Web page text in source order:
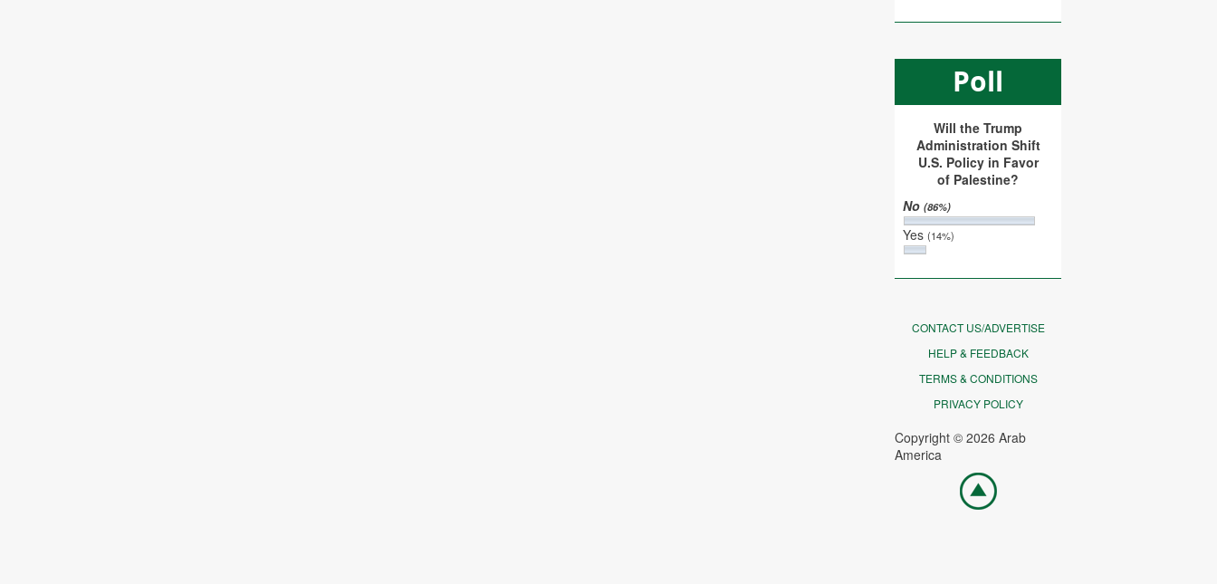
Poll
Will the Trump
Administration Shift
U.S. Policy in Favor
of Palestine?
No(86%)
Yes(14%)
CONTACT US/ADVERTISE
HELP & FEEDBACK
TERMS & CONDITIONS
PRIVACY POLICY
Copyright © 2026 Arab
America
Go
top